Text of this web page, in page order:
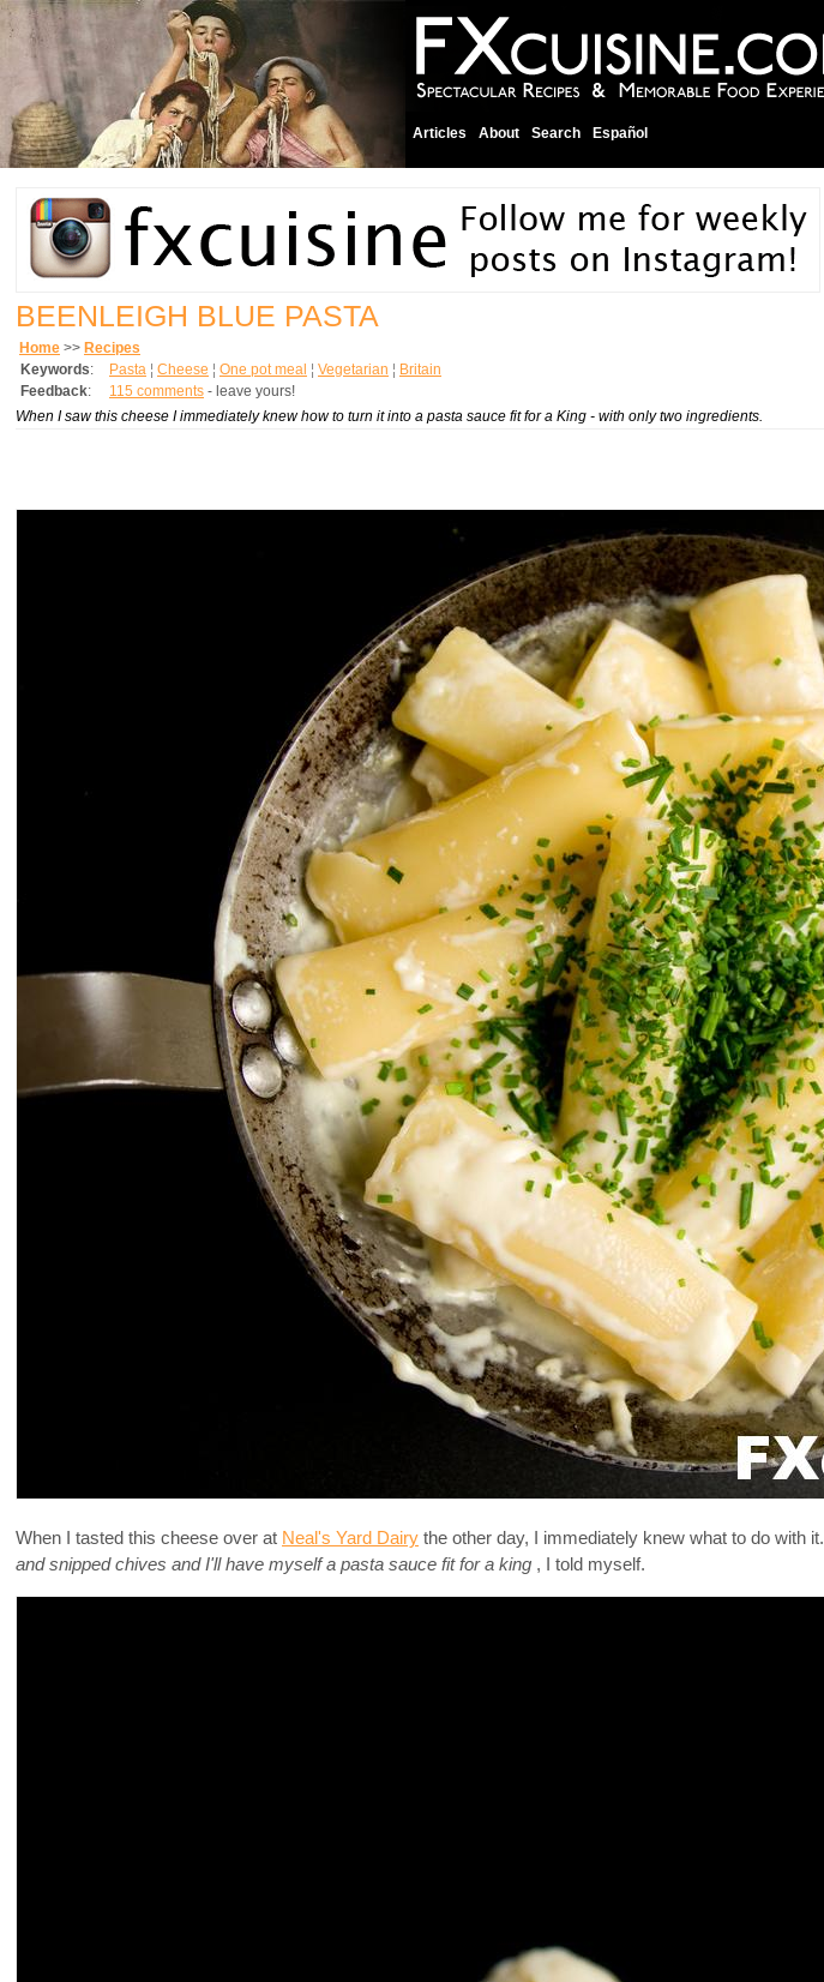
Articles About Search Español
BEENLEIGH BLUE PASTA
Home >> Recipes
Keywords: Pasta ¦ Cheese ¦ One pot meal ¦ Vegetarian ¦ Britain
Feedback: 115 comments - leave yours!
When I saw this cheese I immediately knew how to turn it into a pasta sauce fit for a King - with only two ingredients.
When I tasted this cheese over at Neal's Yard Dairy the other day, I immediately knew what to do with it.
and snipped chives and I'll have myself a pasta sauce fit for a king , I told myself.